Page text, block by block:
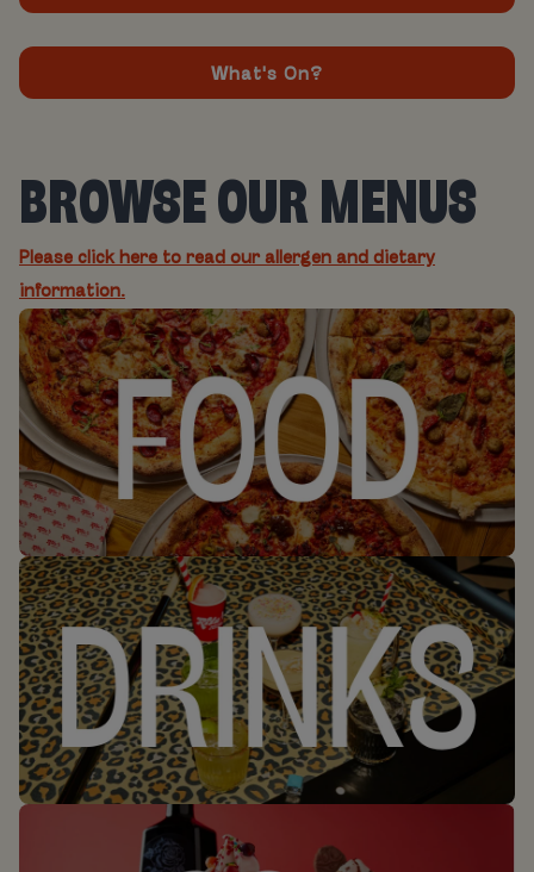
What's On?
BROWSE OUR MENUS
Please click here to read our allergen and dietary
information.